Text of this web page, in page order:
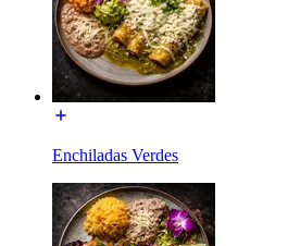
Enchiladas Verdes